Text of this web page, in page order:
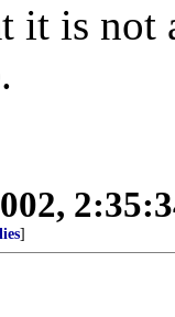
it is not
]